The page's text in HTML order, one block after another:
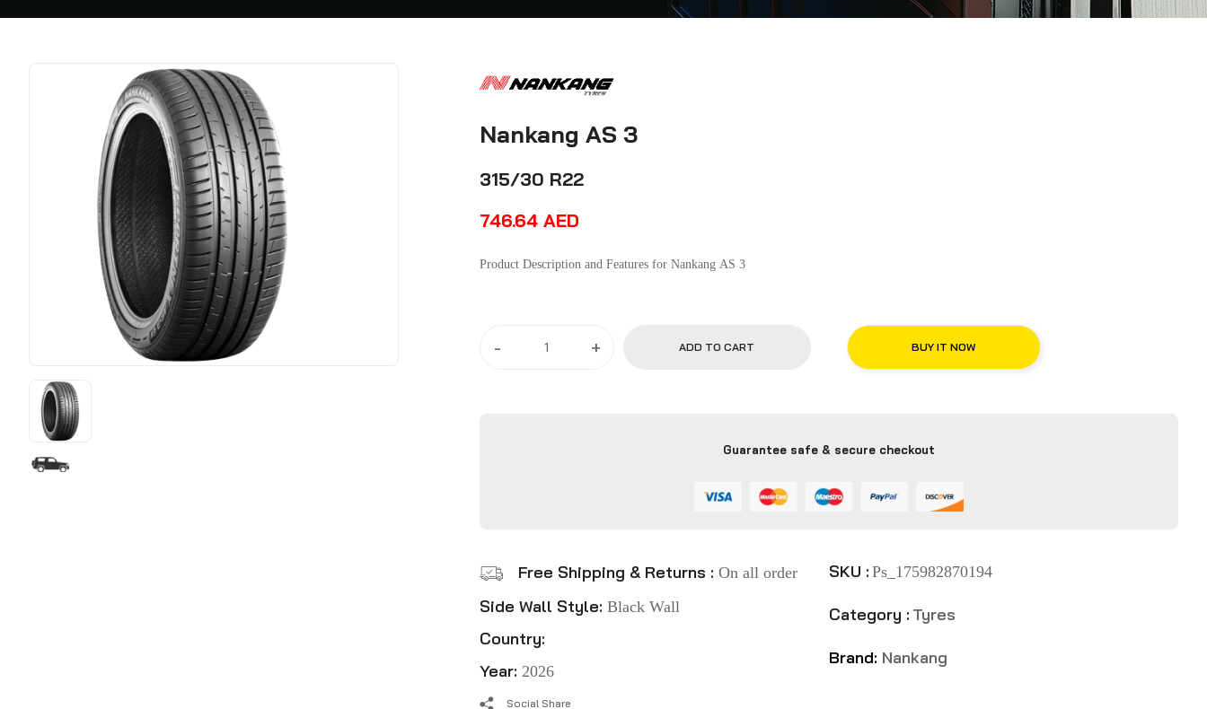
Nankang AS 3
315/30 R22
746.64 AED
Product Description and Features for Nankang AS 3
- + ADD TO CART BUY IT NOW
Guarantee safe & secure checkout
Free Shipping & Returns : On all order
Side Wall Style: Black Wall
Country:
Year: 2026
SKU : Ps_175982870194
Category : Tyres
Brand: Nankang
Social Share